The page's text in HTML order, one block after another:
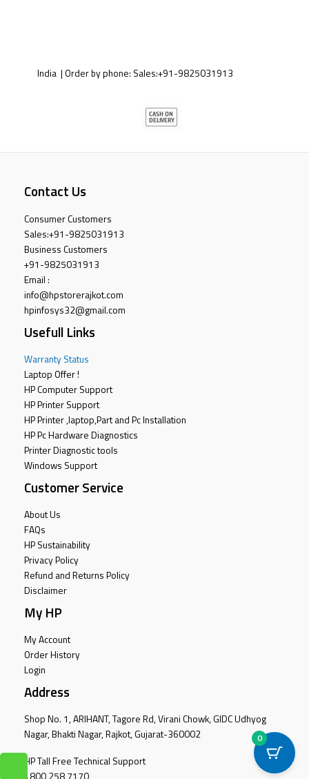
India | Order by phone: Sales:+91-9825031913
Contact Us
Consumer Customers
Sales:+91-9825031913
Business Customers
+91-9825031913
Email :
info@hpstorerajkot.com
hpinfosys32@gmail.com
Usefull Links
Warranty Status
Laptop Offer !
HP Computer Support
HP Printer Support
HP Printer ,laptop,Part and Pc Installation
HP Pc Hardware Diagnostics
Printer Diagnostic tools
Windows Support
Customer Service
About Us
FAQs
HP Sustainability
Privacy Policy
Refund and Returns Policy
Disclaimer
My HP
My Account
Order History
Login
Address
Shop No. 1, ARIHANT, Tagore Rd, Virani Chowk, GIDC Udhyog
Nagar, Bhakti Nagar, Rajkot, Gujarat-360002
HP Tall Free Technical Support
1800 258 7170
0